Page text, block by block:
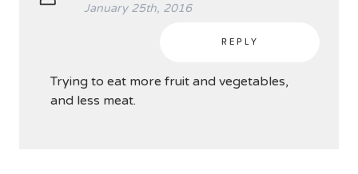
January 25th, 2016
REPLY
Trying to eat more fruit and vegetables,
and less meat.